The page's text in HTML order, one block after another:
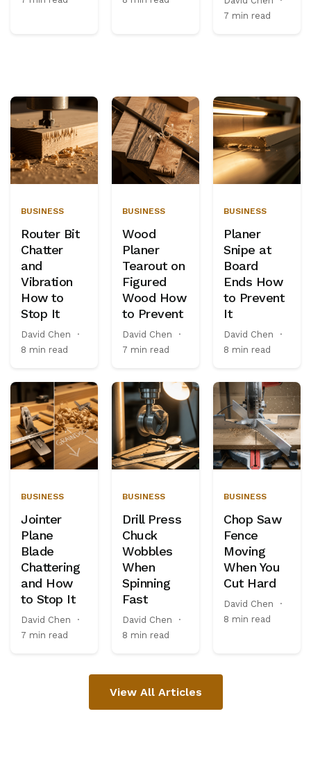
7 min read
BUSINESS
Router Bit
Chatter
and
Vibration
How to
Stop It
David Chen
·
8 min read
BUSINESS
Wood
Planer
Tearout on
Figured
Wood How
to Prevent
David Chen
·
7 min read
BUSINESS
Planer
Snipe at
Board
Ends How
to Prevent
It
David Chen
·
8 min read
BUSINESS
Jointer
Plane
Blade
Chattering
and How
to Stop It
David Chen
·
7 min read
BUSINESS
Drill Press
Chuck
Wobbles
When
Spinning
Fast
David Chen
·
8 min read
BUSINESS
Chop Saw
Fence
Moving
When You
Cut Hard
David Chen
·
8 min read
View All Articles